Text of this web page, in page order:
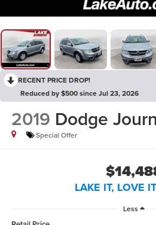
RECENT PRICE DROP!
Reduced by $500 since Jul 23, 2026
2019 Dodge
Special Offer
LAKE IT, LOVE
Less